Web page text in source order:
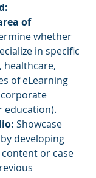
of
whether
in specific
healthcare,
of eLearning
education).
Showcase
developing
or case